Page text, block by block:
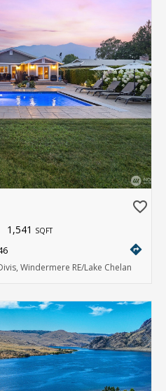
favorite_border
1,541 SQFT
directions
Windermere RE/Lake Chelan